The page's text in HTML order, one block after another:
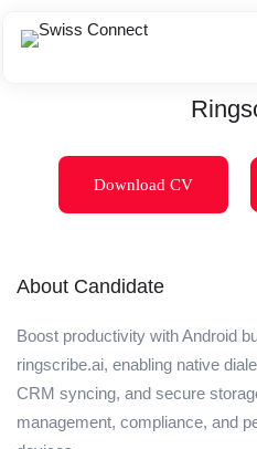
Download CV
About Candidate
Boost productivity with Android
ringscribe.ai, enabling native
CRM syncing, and secure
management, compliance, and